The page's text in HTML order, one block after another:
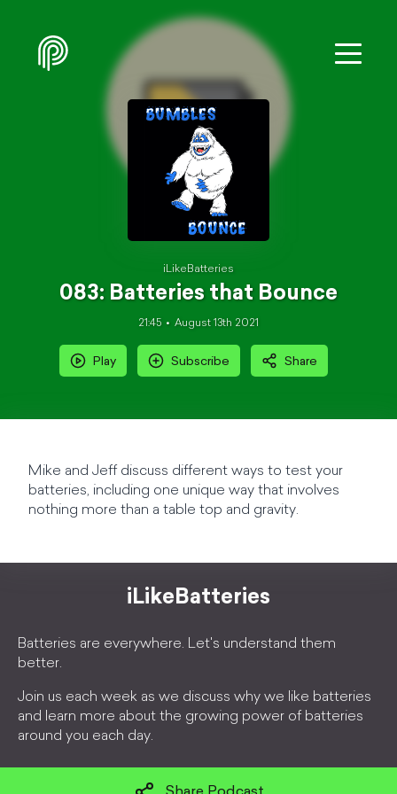
iLikeBatteries
083: Batteries that Bounce
21:45 August 13th 2021
Play Subscribe Share
Mike and Jeff discuss different ways to test your
batteries, including one unique way that involves
nothing more than a table top and gravity.
iLikeBatteries
Batteries are everywhere. Let's understand them
better.
Join us each week as we discuss why we like batteries
and learn more about the growing power of batteries
around you each day.